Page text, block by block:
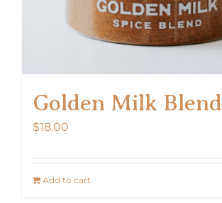
Golden Milk Blend
$18.00
Add to cart